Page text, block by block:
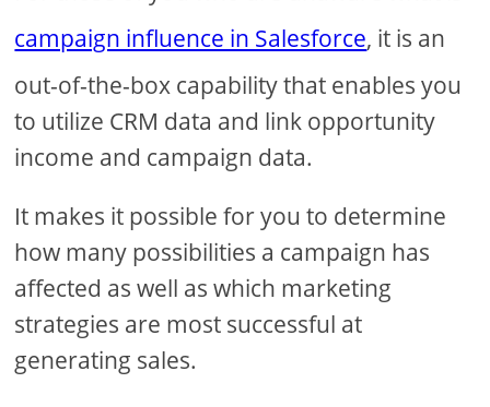
campaign influence in Salesforce, it is an
out-of-the-box capability that enables you
to utilize CRM data and link opportunity
income and campaign data.
It makes it possible for you to determine
how many possibilities a campaign has
affected as well as which marketing
strategies are most successful at
generating sales.